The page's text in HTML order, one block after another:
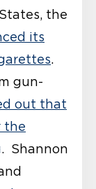
the
its
.
gun-
out that
the
. Shannon